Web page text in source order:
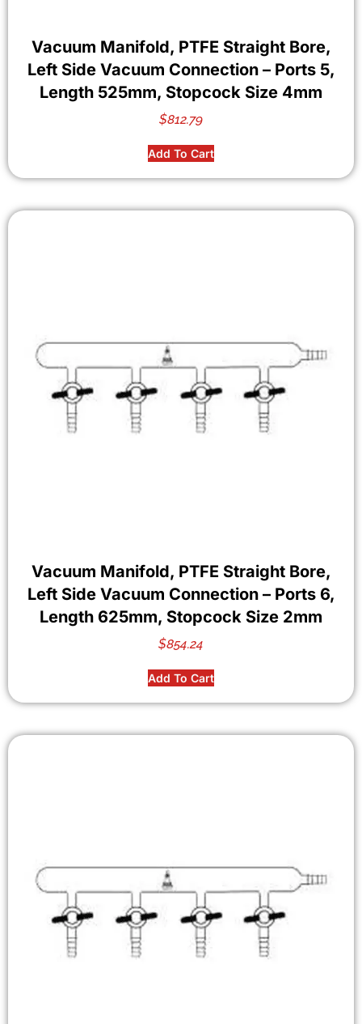
Vacuum Manifold, PTFE Straight Bore,
Left Side Vacuum Connection – Ports 5,
Length 525mm, Stopcock Size 4mm
$812.79
Add To Cart
Vacuum Manifold, PTFE Straight Bore,
Left Side Vacuum Connection – Ports 6,
Length 625mm, Stopcock Size 2mm
$854.24
Add To Cart